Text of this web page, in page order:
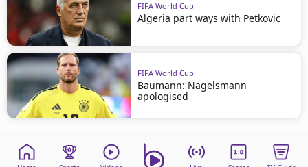
FIFA World Cup
Algeria part ways with Petkovic
FIFA World Cup
Baumann: Nagelsmann
apologised